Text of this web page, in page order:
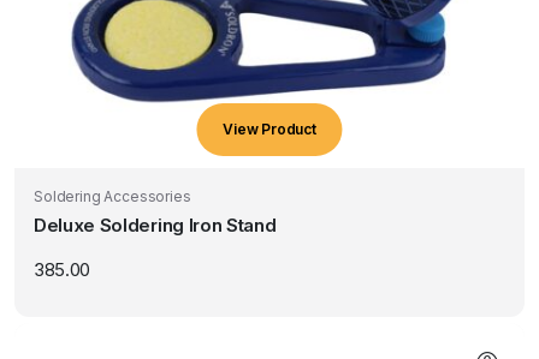
View Product
Soldering Accessories
Deluxe Soldering Iron Stand
385.00